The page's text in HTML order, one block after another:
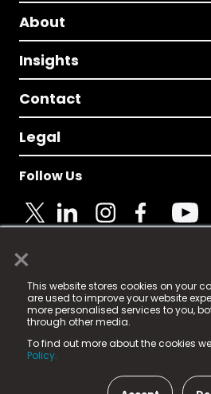
×
This website stores cookies on your
are used to improve your website
more personalised services to you,
through other media.
To find out more about the cookies
Policy.
About
Insights
Contact
Legal
Follow Us
© 2025 Fame Media Tech
registered trademark.
Fame Media Tech (trading as n-
in England & Wales
15 Parsons Court, Welbury Way,
County Durham, DL5 6ZE